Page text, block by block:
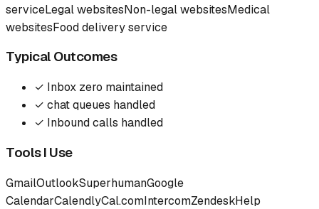
serviceLegal websitesNon-legal websitesMedical
websitesFood delivery service
Typical Outcomes
✓ Inbox zero maintained
✓ chat queues handled
✓ Inbound calls handled
Tools I Use
GmailOutlookSuperhumanGoogle
CalendarCalendlyCal.comIntercomZendeskHelp